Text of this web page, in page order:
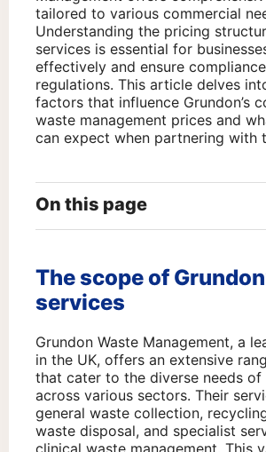
tailored to various commercial
Understanding the pricing
services is essential for
effectively and ensure
regulations. This article delves
factors that influence Grundon’s
waste management prices and
can expect when partnering with
On this page
The scope of
services
Grundon Waste Management, a
in the UK, offers an extensive
that cater to the diverse needs of
across various sectors. Their
general waste collection,
waste disposal, and specialist